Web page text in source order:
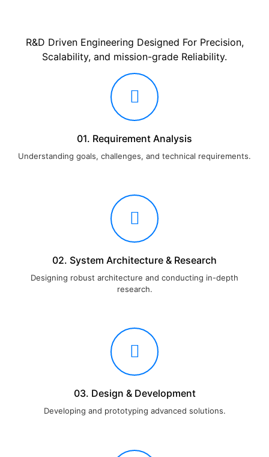
R&D Driven Engineering Designed For Precision,
Scalability, and mission-grade Reliability.
01. Requirement Analysis
Understanding goals, challenges, and technical requirements.
02. System Architecture & Research
Designing robust architecture and conducting in-depth
research.
03. Design & Development
Developing and prototyping advanced solutions.